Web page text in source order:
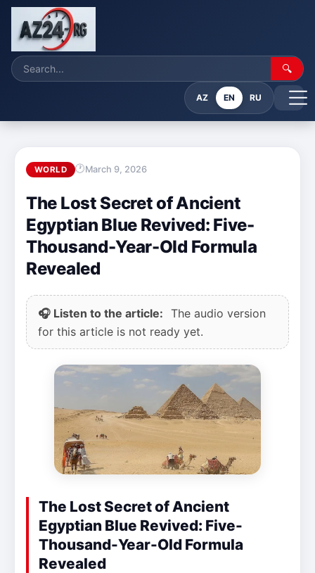
🔍
AZ EN RU
WORLD March 9, 2026
The Lost Secret of Ancient
Egyptian Blue Revived: Five-
Thousand-Year-Old Formula
Revealed
🎧 Listen to the article: The audio version
for this article is not ready yet.
The Lost Secret of Ancient
Egyptian Blue Revived: Five-
Thousand-Year-Old Formula
Revealed